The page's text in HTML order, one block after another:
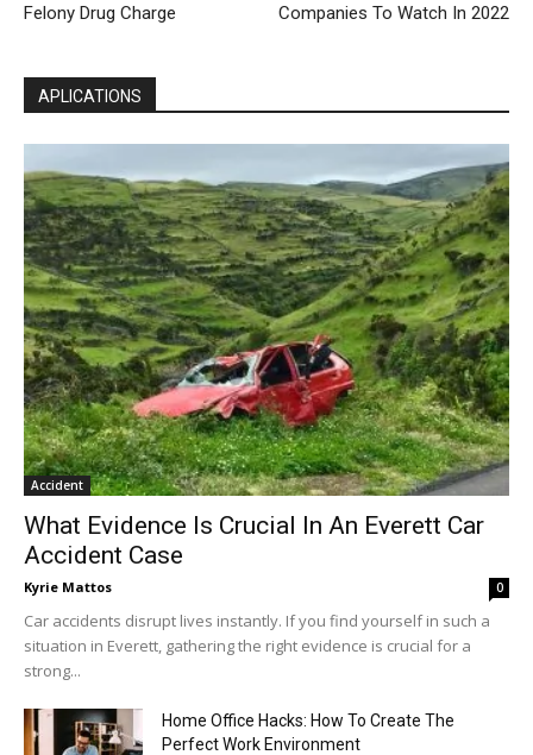
Felony Drug Charge
Companies To Watch In 2022
APLICATIONS
Accident
What Evidence Is Crucial In An Everett Car
Accident Case
Kyrie Mattos 0
Car accidents disrupt lives instantly. If you find yourself in such a
situation in Everett, gathering the right evidence is crucial for a
strong...
Home Office Hacks: How To Create The
Perfect Work Environment